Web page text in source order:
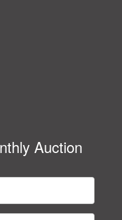
Auction